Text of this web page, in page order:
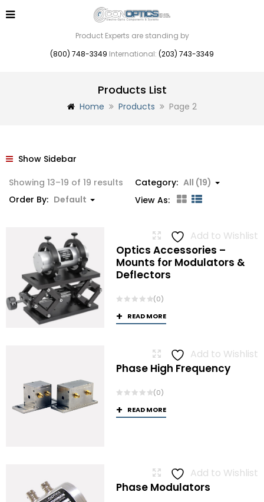
Product Experts are standing by
(800) 748-3349 International: (203) 743-3349
Products List
Home Products Page 2
Show Sidebar
Showing 13–19 of 19 results
Category: All (19)
Order By: Default View As:
Add to Wishlist
Optics Accessories –
Mounts for Modulators &
Deflectors
(0)
READ MORE
Add to Wishlist
Phase High Frequency
(0)
READ MORE
Add to Wishlist
Phase Modulators